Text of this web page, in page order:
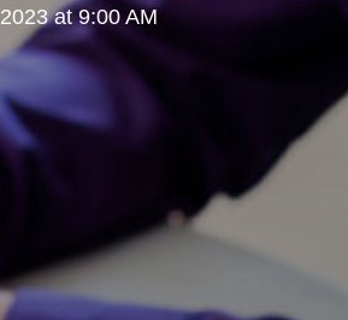
2023 at 9:00 AM